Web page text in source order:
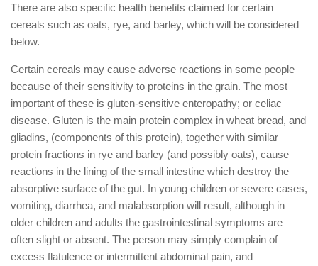
There are also specific health benefits claimed for certain
cereals such as oats, rye, and barley, which will be considered
below.
Certain cereals may cause adverse reactions in some people
because of their sensitivity to proteins in the grain. The most
important of these is gluten-sensitive enteropathy; or celiac
disease. Gluten is the main protein complex in wheat bread, and
gliadins, (components of this protein), together with similar
protein fractions in rye and barley (and possibly oats), cause
reactions in the lining of the small intestine which destroy the
absorptive surface of the gut. In young children or severe cases,
vomiting, diarrhea, and malabsorption will result, although in
older children and adults the gastrointestinal symptoms are
often slight or absent. The person may simply complain of
excess flatulence or intermittent abdominal pain, and